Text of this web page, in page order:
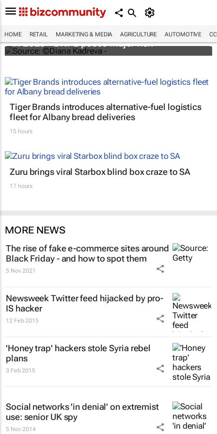
HOME RETAIL MARKETING & MEDIA AGRICULTURE AUTOMOTIVE
Cost of e-commerce fraud to exceed $48bn
in 2023 - BNPL poses major risk
Tiger Brands introduces alternative-fuel logistics
fleet for Albany bread deliveries
15 hours
Zuru brings viral Starbox blind box craze to SA
17 hours
MORE NEWS
The rise of fake e-commerce sites around
Black Friday - and how to spot them
5 Nov 2021
Newsweek Twitter feed hijacked by pro-
IS hacker
12 Feb 2015
'Honey trap' hackers stole Syria rebel
plans
3 Feb 2015
Social networks 'in denial' on extremist
use: senior UK spy
5 Nov 2014